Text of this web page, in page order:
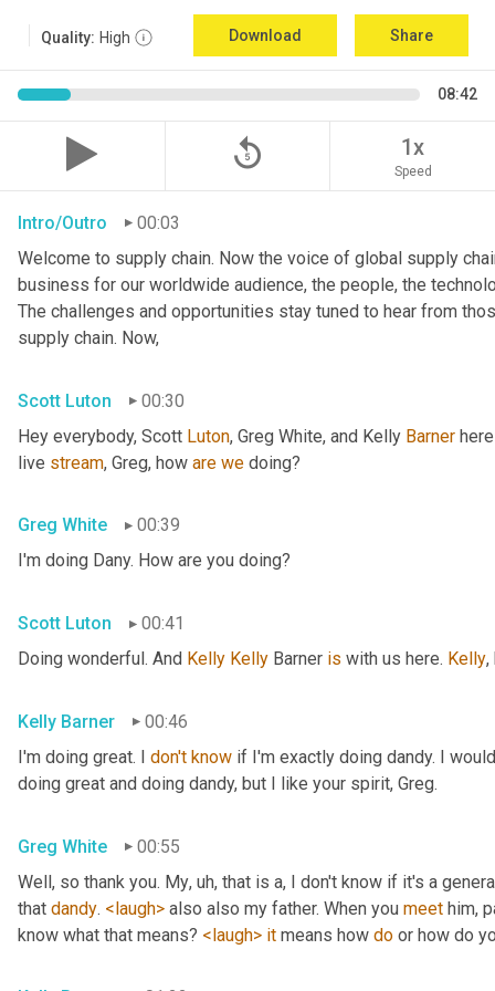
Quality: High Download Share
08:42
replay_5 1x
Speed
Intro/Outro
00:03
Welcome to supply chain. Now the voice of global supply
business for our worldwide audience, the people, the
The challenges and opportunities stay tuned to hear from
supply chain. Now,
Scott Luton
00:30
Hey everybody, Scott Luton, Greg White, and Kelly Barner
live stream, Greg, how are we doing?
Greg White
00:39
I'm doing Dany. How are you doing?
Scott Luton
00:41
Doing wonderful. And Kelly Kelly Barner is with us here. Kelly,
Kelly Barner
00:46
I'm doing great. I don't know if I'm exactly doing dandy. I
doing great and doing dandy, but I like your spirit, Greg.
Greg White
00:55
Well, so thank you. My, uh, that is a, I don't know if it's a
that dandy. <laugh> also also my father. When you meet him,
know what that means? <laugh> it means how do or how do